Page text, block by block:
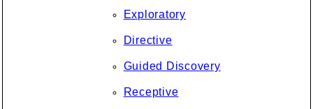
Exploratory
Directive
Guided Discovery
Receptive